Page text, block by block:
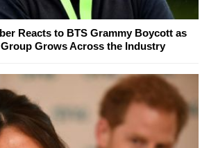
Reacts to BTS Grammy Boycott as
Grows Across the Industry